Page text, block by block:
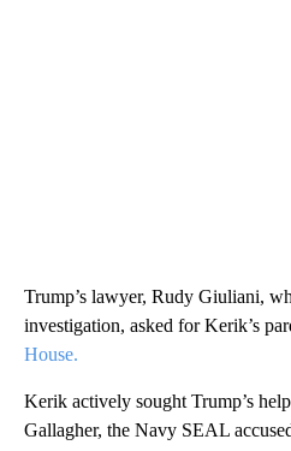
Trump’s lawyer, Rudy Giuliani,
investigation, asked for Kerik’s
House.
Kerik actively sought Trump’s
Gallagher, the Navy SEAL